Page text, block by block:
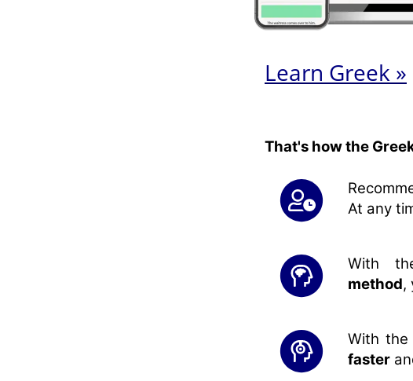
Learn Greek »
That's how the
At any
With
method,
With the
faster